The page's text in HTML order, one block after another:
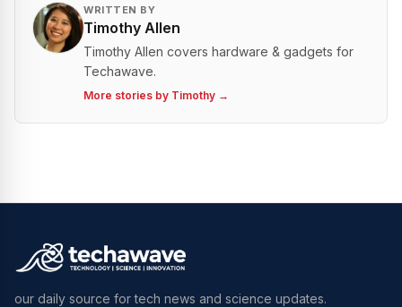
WRITTEN BY
Timothy Allen
Timothy Allen covers hardware & gadgets for
Techawave.
More stories by Timothy →
our daily source for tech news and science updates.